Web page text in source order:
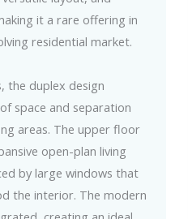
it a rare offering in
residential market.
the duplex design
space and separation
areas. The upper floor
open-plan living
by large windows that
the interior. The modern